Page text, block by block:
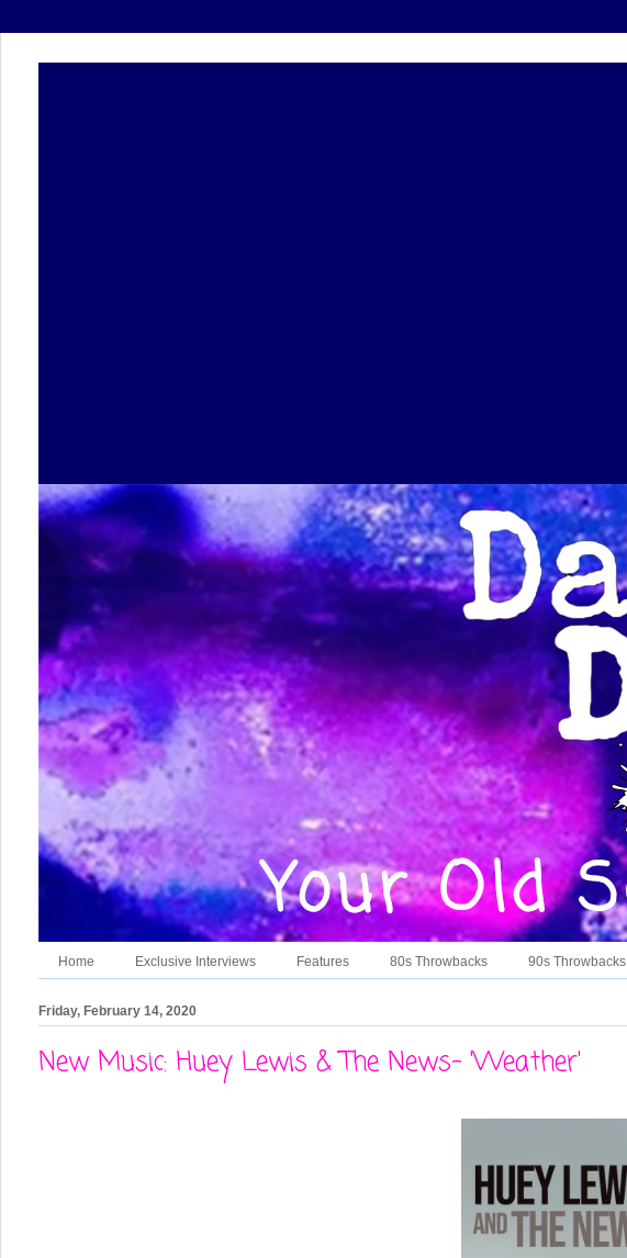
Home Exclusive Interviews Features 80s Throwbacks 90s Throwbacks
Friday, February 14, 2020
New Music: Huey Lewis & The News- 'Weather'